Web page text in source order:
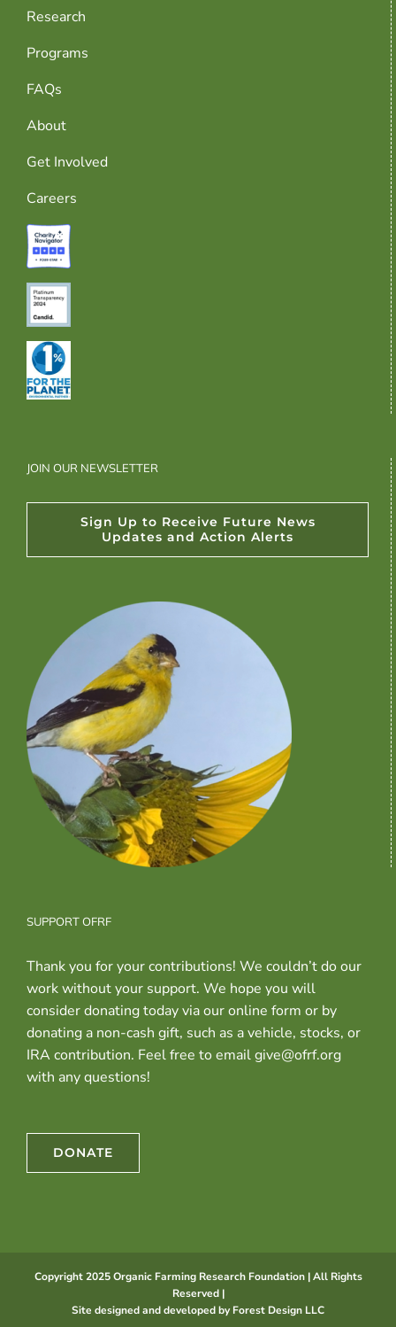
Research
Programs
FAQs
About
Get Involved
Careers
JOIN OUR NEWSLETTER
Sign Up to Receive Future News
Updates and Action Alerts
SUPPORT OFRF
Thank you for your contributions! We couldn’t do our
work without your support. We hope you will
consider donating today via our online form or by
donating a non-cash gift, such as a vehicle, stocks, or
IRA contribution. Feel free to email give@ofrf.org
with any questions!
DONATE
Copyright 2025 Organic Farming Research Foundation | All Rights
Reserved |
Site designed and developed byForest Design LLC